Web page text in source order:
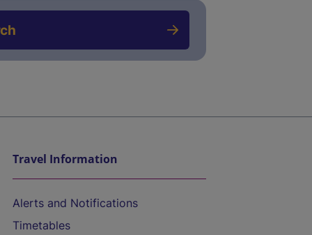
Travel Information
Alerts and Notifications
Timetables